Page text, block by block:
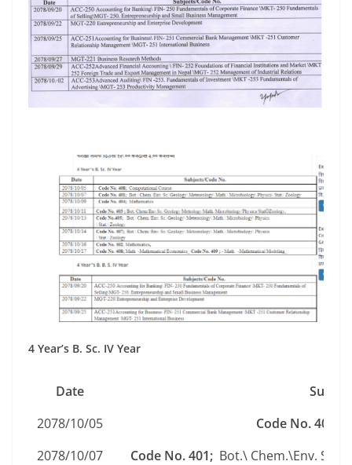
4 Year’s B. Sc. IV Year
Date
2078/10/05
Code No. 408;
2078/10/07
Code No. 401; Bot.\ Chem.\Env.